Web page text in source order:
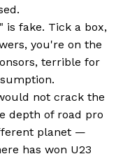
is fake. Tick a box,
you're on the
terrible for
not crack the
depth of road pro
planet —
has won U23